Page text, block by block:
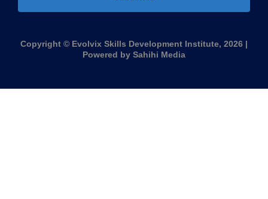
Copyright © Evolvix Skills Development Institute, 2026 |
Powered by Sahihi Media